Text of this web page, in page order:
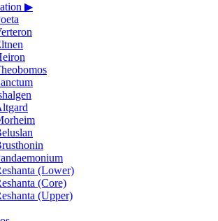
▶
(Lower)
(Core)
(Upper)